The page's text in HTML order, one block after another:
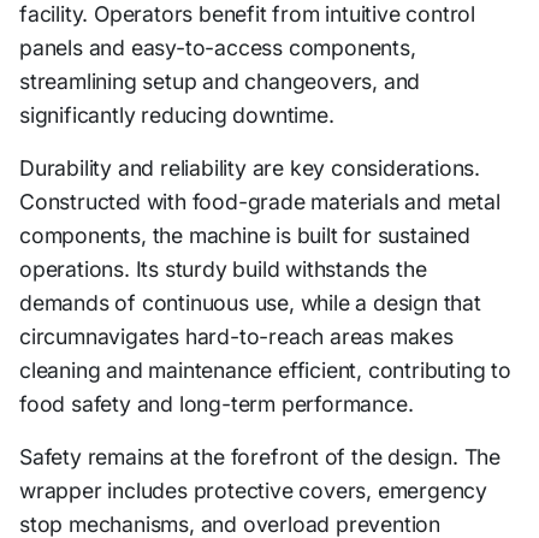
facility. Operators benefit from intuitive control
panels and easy-to-access components,
streamlining setup and changeovers, and
significantly reducing downtime.
Durability and reliability are key considerations.
Constructed with food-grade materials and metal
components, the machine is built for sustained
operations. Its sturdy build withstands the
demands of continuous use, while a design that
circumnavigates hard-to-reach areas makes
cleaning and maintenance efficient, contributing to
food safety and long-term performance.
Safety remains at the forefront of the design. The
wrapper includes protective covers, emergency
stop mechanisms, and overload prevention